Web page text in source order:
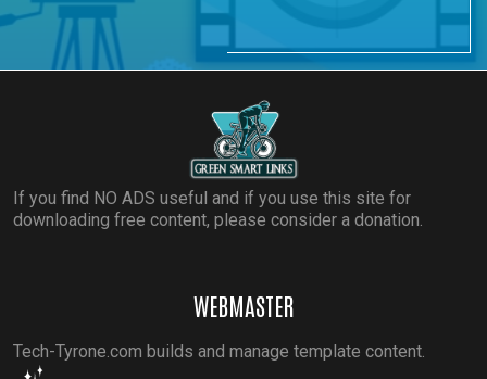
If you find NO ADS useful and if you use this site for
downloading free content, please consider a donation.
WEBMASTER
Tech-Tyrone.com builds and manage template content.